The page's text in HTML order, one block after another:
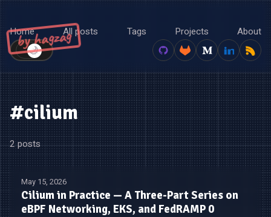
by hagzag
Home All posts Tags Projects About
☀️
🌙
#cilium
2 posts
May 15, 2026
Cilium in Practice — A Three-Part Series on
eBPF Networking, EKS, and FedRAMP 0